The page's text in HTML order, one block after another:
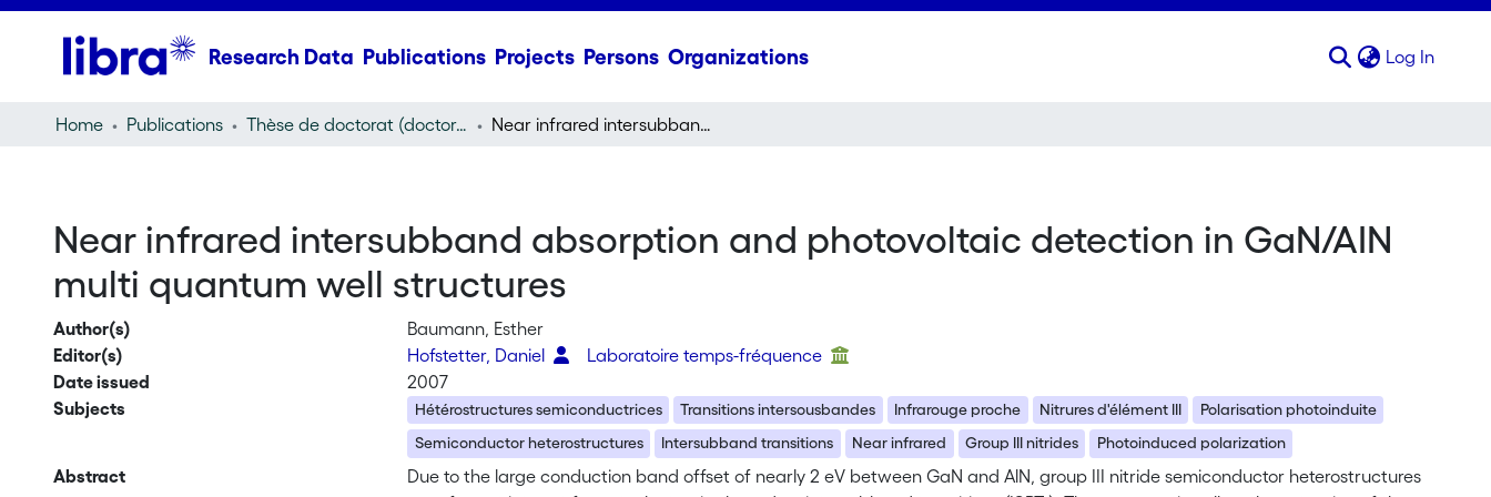
Research Data Publications Projects Persons Organizations Log In
Home Publications Thèse de doctorat (doctoral thesis) Near infrared intersubband absorption and photovoltaic detection in GaN/AIN multi quantum well structures
Near infrared intersubband absorption and photovoltaic detection in GaN/AIN
multi quantum well structures
Author(s)
Baumann, Esther
Editor(s)
Hofstetter, Daniel
Laboratoire temps-fréquence
Date issued
2007
Subjects
Hétérostructures semiconductrices Transitions intersousbandes Infrarouge proche Nitrures d'élément III
Polarisation photoinduite
Semiconductor heterostructures
Intersubband transitions Near infrared Group III nitrides Photoinduced polarization
Abstract
Due to the large conduction band offset of nearly 2 eV between GaN and AlN, group III nitride semiconductor heterostructures